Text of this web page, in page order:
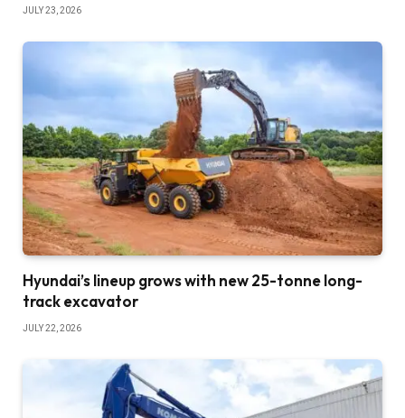
JULY 23, 2026
Hyundai’s lineup grows with new 25-tonne long-
track excavator
JULY 22, 2026